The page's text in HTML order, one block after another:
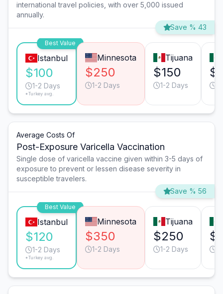
international travel policies, with over 5,000 issued
annually.
Save % 43
Best Value
Istanbul
$100
1-2 Days
*Turkey avg.
Minnesota
$250
1-2 Days
Tijuana
$150
1-2 Days
Average Costs Of
Post-Exposure Varicella Vaccination
Single dose of varicella vaccine given within 3-5 days of
exposure to prevent or lessen disease severity in
susceptible travelers.
Save % 56
Best Value
Istanbul
$120
1-2 Days
*Turkey avg.
Minnesota
$350
1-2 Days
Tijuana
$250
1-2 Days